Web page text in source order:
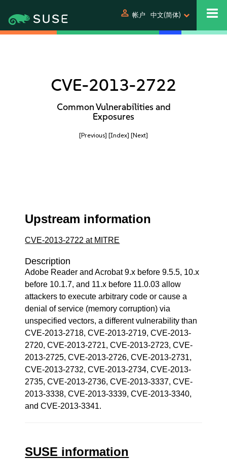
person 帐户 中文(简体)
CVE-2013-2722
Common Vulnerabilities and
Exposures
[Previous] [Index] [Next]
Upstream information
CVE-2013-2722 at MITRE
Description
Adobe Reader and Acrobat 9.x before 9.5.5, 10.x
before 10.1.7, and 11.x before 11.0.03 allow
attackers to execute arbitrary code or cause a
denial of service (memory corruption) via
unspecified vectors, a different vulnerability than
CVE-2013-2718, CVE-2013-2719, CVE-2013-
2720, CVE-2013-2721, CVE-2013-2723, CVE-
2013-2725, CVE-2013-2726, CVE-2013-2731,
CVE-2013-2732, CVE-2013-2734, CVE-2013-
2735, CVE-2013-2736, CVE-2013-3337, CVE-
2013-3338, CVE-2013-3339, CVE-2013-3340,
and CVE-2013-3341.
SUSE information